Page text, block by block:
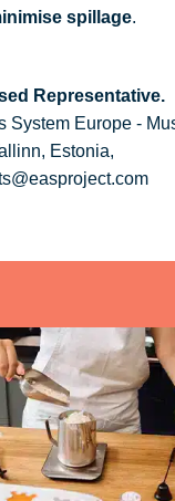
spillage.
Representative.
System Europe -
Estonia,